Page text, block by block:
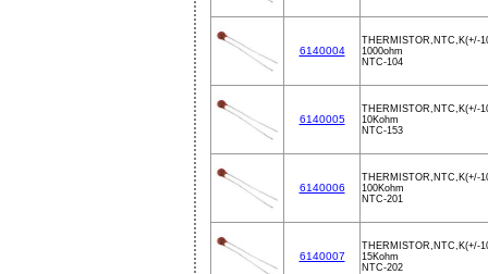
6140004
THERMISTOR,NTC,K(+/-
1000ohm
NTC-104
6140005
THERMISTOR,NTC,K(+/-
10Kohm
NTC-153
6140006
THERMISTOR,NTC,K(+/-
100Kohm
NTC-201
6140007
THERMISTOR,NTC,K(+/-
15Kohm
NTC-202